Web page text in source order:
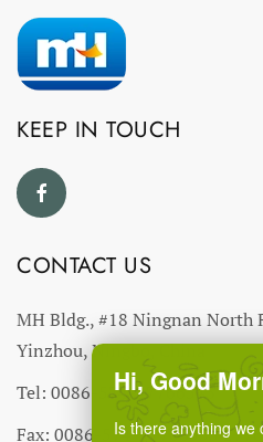
Hi, Good
Is there anything we
KEEP IN TOUCH
CONTACT US
MH Bldg., #18 Ningnan North
Yinzhou, Ningbo, China
Tel: 0086-574-27766543
Fax: 0086-574-27766555